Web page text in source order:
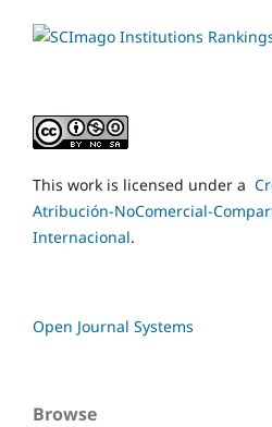
This work is licensed under a
Atribución-NoComercial-
Internacional.
Open Journal Systems
Browse